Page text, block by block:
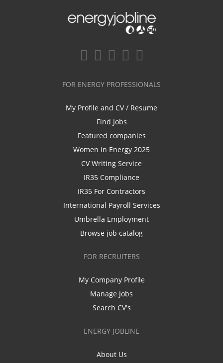
FOR ENERGY PROFESSIONALS
My Profile and CV / Resume
Find Jobs
Featured companies
Women in Energy 2025
CV Writing Service
IR35 Compliance
IR35 For Contractors
International Payroll Services
Umbrella Employment
Browse job catalog
FOR RECRUITERS
My Company Profile
Manage Jobs
Search CV's
ENERGY JOBLINE
About Us